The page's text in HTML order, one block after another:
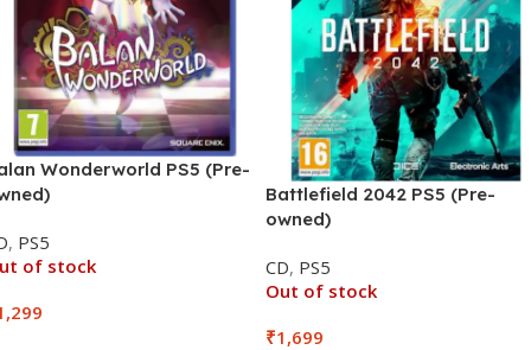
Wonderworld PS5 (Pre-
, PS5
of stock
Battlefield 2042 PS5 (Pre-
owned)
CD, PS5
Out of stock
₹1,699